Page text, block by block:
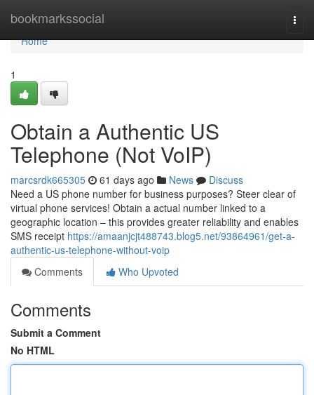
bookmarkssocial
Home
Home
1
Obtain a Authentic US
Telephone (Not VoIP)
marcsrdk665305 61 days ago News
Discuss
Need a US phone number for business purposes? Steer clear of
virtual phone services! Obtain a actual number linked to a
geographic location – this provides greater reliability and enables
SMS receipt https://amaanjcjt488743.blog5.net/93864961/get-a-
authentic-us-telephone-without-voip
Comments
Who Upvoted
Comments
Submit a Comment
No HTML